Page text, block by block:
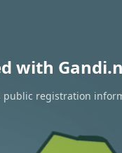
with
public registration